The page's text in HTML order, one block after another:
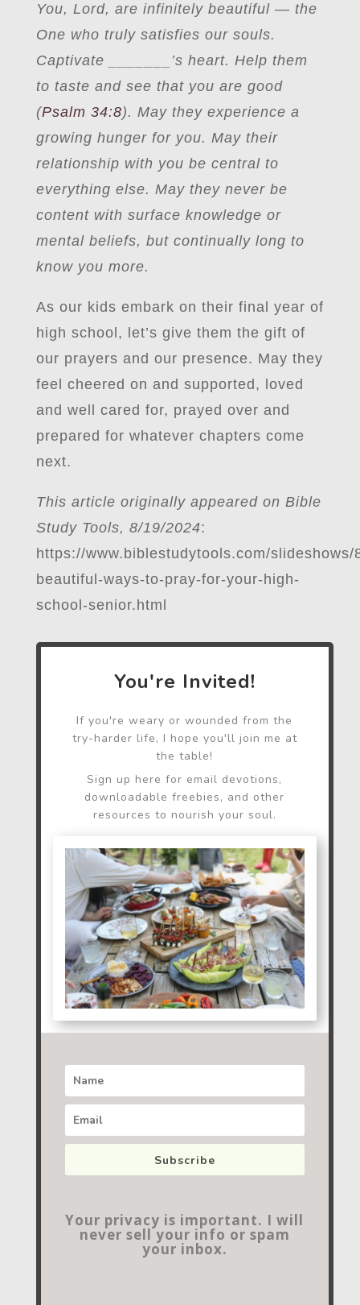
You, Lord, are infinitely beautiful — the
One who truly satisfies our souls.
Captivate _______’s heart. Help them
to taste and see that you are good
(Psalm 34:8). May they experience a
growing hunger for you. May their
relationship with you be central to
everything else. May they never be
content with surface knowledge or
mental beliefs, but continually long to
know you more.
As our kids embark on their final year of
high school, let’s give them the gift of
our prayers and our presence. May they
feel cheered on and supported, loved
and well cared for, prayed over and
prepared for whatever chapters come
next.
This article originally appeared on Bible
Study Tools, 8/19/2024:
https://www.biblestudytools.com/slideshows/
beautiful-ways-to-pray-for-your-high-
school-senior.html
You're Invited!
If you're weary or wounded from the
try-harder life, I hope you'll join me at
the table!
Sign up here for email devotions,
downloadable freebies, and other
resources to nourish your soul.
Subscribe
Your privacy is important. I will
never sell your info or spam
your inbox.